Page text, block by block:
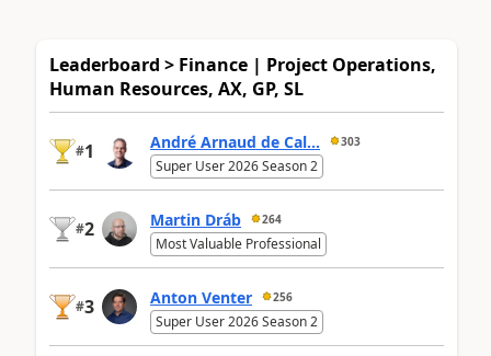
Leaderboard > Finance | Project Operations,
Human Resources, AX, GP, SL
#1 André Arnaud de Cal... 303
Super User 2026 Season 2
#2 Martin Dráb 264
Most Valuable Professional
#3 Anton Venter 256
Super User 2026 Season 2